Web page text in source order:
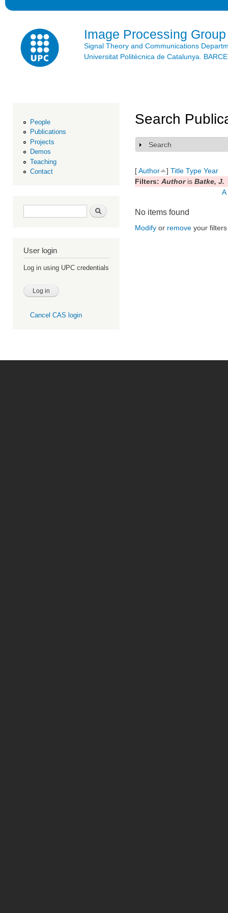
Image Processing Group
Signal Theory and Communications
Universitat Politècnica de Catalunya.
People
Publications
Projects
Demos
Teaching
Contact
Search form Search
User login
Log in using UPC credentials
Cancel CAS login
Search
Show
Search
[Author ] Title Type Year
Filters: Authoris Batke, J.
A
No items found
Modify or remove your